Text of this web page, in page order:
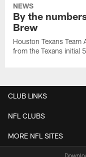
NEWS
By the
Brew
Houston Texans
from the Texans initial
CLUB LINKS
NFL CLUBS
MORE NFL SITES